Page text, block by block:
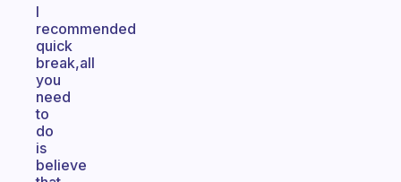
I
recommended
quick
break,all
you
need
to
do
is
believe